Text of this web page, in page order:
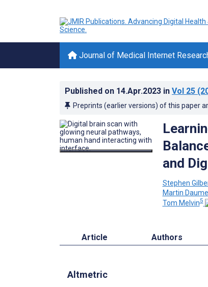
Journal of Medical Internet
Published on 14.Apr.2023 in Vol 25
Preprints (earlier versions) of this paper
and
Stephen
Martin
Tom Melvin5
Article Authors
Altmetric